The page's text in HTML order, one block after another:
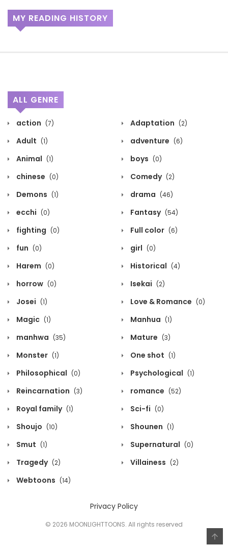
MY READING HISTORY
ALL GENRE
action (7) Adaptation (2)
Adult (1) adventure (6)
Animal (1) boys (0)
chinese (0) Comedy (2)
Demons (1) drama (46)
ecchi (0) Fantasy (54)
fighting (0) Full color (6)
fun (0) girl (0)
Harem (0) Historical (4)
horrow (0) Isekai (2)
Josei (1) Love & Romance (0)
Magic (1) Manhua (1)
manhwa (35) Mature (3)
Monster (1) One shot (1)
Philosophical (0) Psychological (1)
Reincarnation (3) romance (52)
Royal family (1) Sci-fi (0)
Shoujo (10) Shounen (1)
Smut (1) Supernatural (0)
Tragedy (2) Villainess (2)
Webtoons (14)
Privacy Policy
© 2026 MOONLIGHTTOONS. All rights reserved